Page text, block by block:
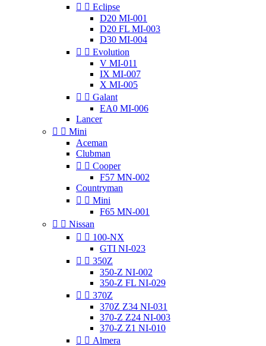
  Eclipse
D20 MI-001
D20 FL MI-003
D30 MI-004
  Evolution
V MI-011
IX MI-007
X MI-005
  Galant
EA0 MI-006
Lancer
  Mini
Aceman
Clubman
  Cooper
F57 MN-002
Countryman
  Mini
F65 MN-001
  Nissan
  100-NX
GTI NI-023
  350Z
350-Z NI-002
350-Z FL NI-029
  370Z
370Z Z34 NI-031
370-Z Z24 NI-003
370-Z Z1 NI-010
  Almera